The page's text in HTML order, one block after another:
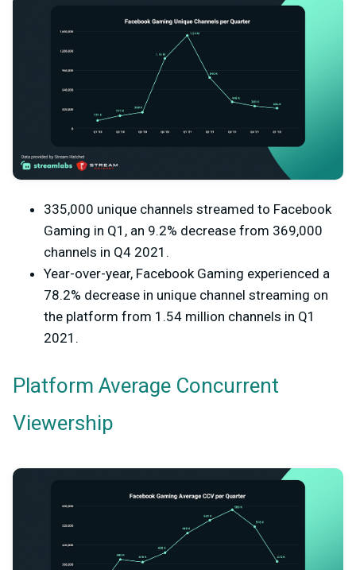
335,000 unique channels streamed to Facebook
Gaming in Q1, an 9.2% decrease from 369,000
channels in Q4 2021.
Year-over-year, Facebook Gaming experienced a
78.2% decrease in unique channel streaming on
the platform from 1.54 million channels in Q1
2021.
Platform Average Concurrent
Viewership